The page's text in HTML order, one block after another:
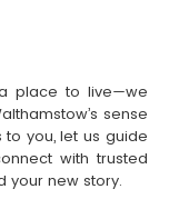
a place to live—we
sense
you, let us guide
with trusted
your new story.